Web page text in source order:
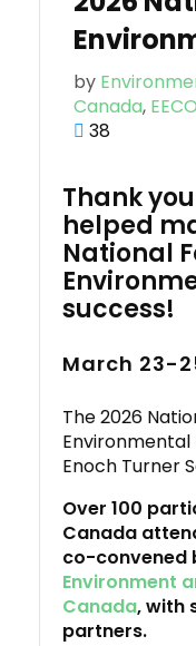
by
Canada,
38
Thank
helped
National
success!
March 23-
The 2026
Enoch Turner
Over 100
Canada
co-convened
Environment
Canada, with
partners.